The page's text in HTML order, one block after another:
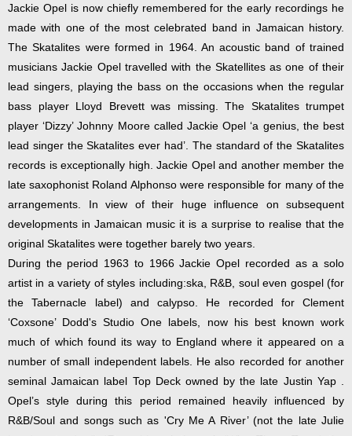
Jackie Opel is now chiefly remembered for the early recordings he
made with one of the most celebrated band in Jamaican history.
The Skatalites were formed in 1964. An acoustic band of trained
musicians Jackie Opel travelled with the Skatellites as one of their
lead singers, playing the bass on the occasions when the regular
bass player Lloyd Brevett was missing. The Skatalites trumpet
player ‘Dizzy’ Johnny Moore called Jackie Opel ‘a genius, the best
lead singer the Skatalites ever had’. The standard of the Skatalites
records is exceptionally high. Jackie Opel and another member the
late saxophonist Roland Alphonso were responsible for many of the
arrangements. In view of their huge influence on subsequent
developments in Jamaican music it is a surprise to realise that the
original Skatalites were together barely two years.
During the period 1963 to 1966 Jackie Opel recorded as a solo
artist in a variety of styles including:ska, R&B, soul even gospel (for
the Tabernacle label) and calypso. He recorded for Clement
‘Coxsone’ Dodd's Studio One labels, now his best known work
much of which found its way to England where it appeared on a
number of small independent labels. He also recorded for another
seminal Jamaican label Top Deck owned by the late Justin Yap .
Opel’s style during this period remained heavily influenced by
R&B/Soul and songs such as 'Cry Me A River’ (not the late Julie